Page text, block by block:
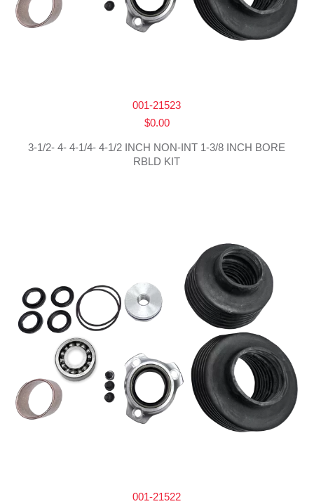
001-21523
$0.00
3-1/2- 4- 4-1/4- 4-1/2 INCH NON-INT 1-3/8 INCH BORE
RBLD KIT
001-21522